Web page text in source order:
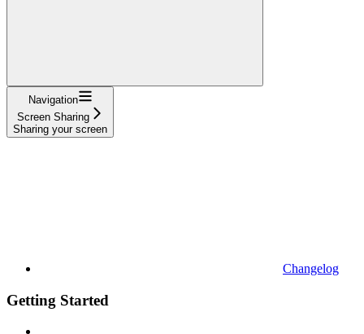
Navigation
Screen Sharing
Sharing your screen
Changelog
Getting Started